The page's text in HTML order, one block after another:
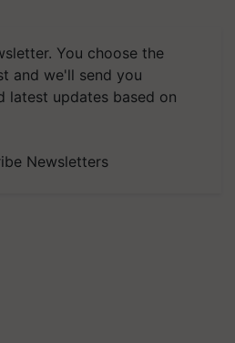
You choose the
and we'll send you
latest updates based on
Newsletters